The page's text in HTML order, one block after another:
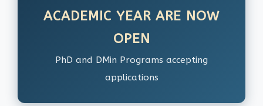
ACADEMIC YEAR ARE NOW
OPEN
PhD and DMin Programs accepting
applications